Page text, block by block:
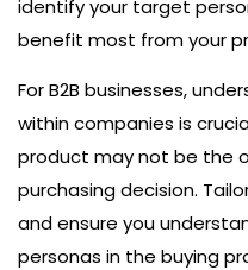
identify your target
benefit most from your
For B2B businesses,
within companies is
product may not be the
purchasing decision.
and ensure you
personas in the buying